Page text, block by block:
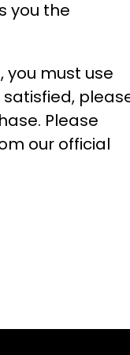
you the
must use
Please
our official